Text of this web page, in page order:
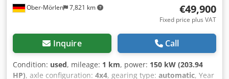
Ober-Mörlen 7,821 km €49,900
Fixed price plus VAT
Inquire Call
Condition: used, mileage: 1 km, power: 150 kW (203.94
HP), axle configuration: 4x4, gearing type: automatic, Year